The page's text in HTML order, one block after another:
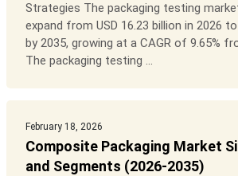
Strategies The packaging testing
expand from USD 16.23 billion in 2026 to
by 2035, growing at a CAGR of 9.65%
The packaging testing ...
February 18, 2026
Composite Packaging Market
and Segments (2026-2035)